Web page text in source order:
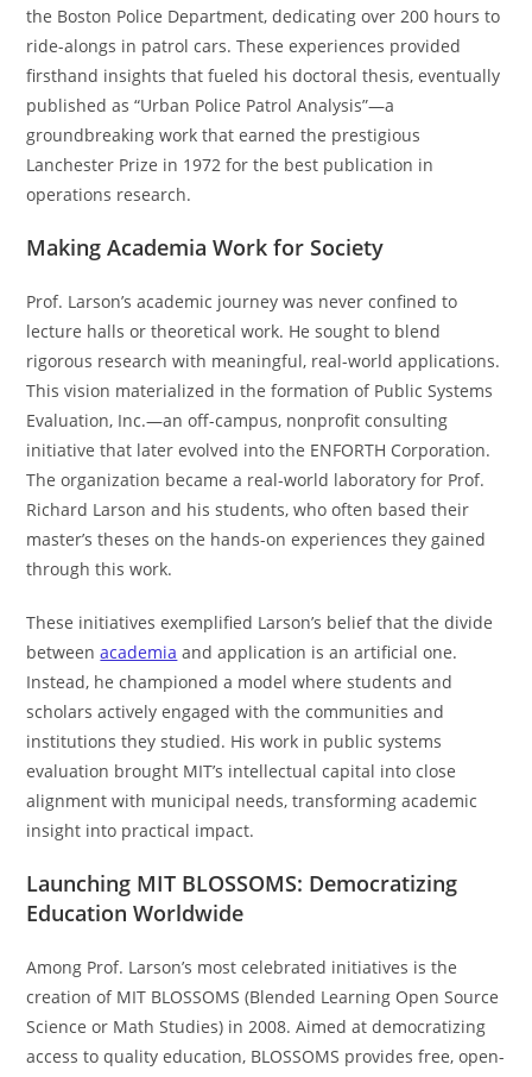
the Boston Police Department, dedicating over 200 hours to
ride-alongs in patrol cars. These experiences provided
firsthand insights that fueled his doctoral thesis, eventually
published as “Urban Police Patrol Analysis”—a
groundbreaking work that earned the prestigious
Lanchester Prize in 1972 for the best publication in
operations research.
Making Academia Work for Society
Prof. Larson’s academic journey was never confined to
lecture halls or theoretical work. He sought to blend
rigorous research with meaningful, real-world applications.
This vision materialized in the formation of Public Systems
Evaluation, Inc.—an off-campus, nonprofit consulting
initiative that later evolved into the ENFORTH Corporation.
The organization became a real-world laboratory for Prof.
Richard Larson and his students, who often based their
master’s theses on the hands-on experiences they gained
through this work.
These initiatives exemplified Larson’s belief that the divide
betweenacademia and application is an artificial one.
Instead, he championed a model where students and
scholars actively engaged with the communities and
institutions they studied. His work in public systems
evaluation brought MIT’s intellectual capital into close
alignment with municipal needs, transforming academic
insight into practical impact.
Launching MIT BLOSSOMS: Democratizing
Education Worldwide
Among Prof. Larson’s most celebrated initiatives is the
creation of MIT BLOSSOMS (Blended Learning Open Source
Science or Math Studies) in 2008. Aimed at democratizing
access to quality education, BLOSSOMS provides free, open-